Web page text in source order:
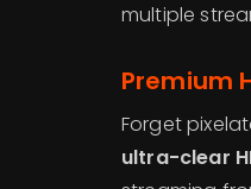
multiple
Premium
Forget
ultra-clear